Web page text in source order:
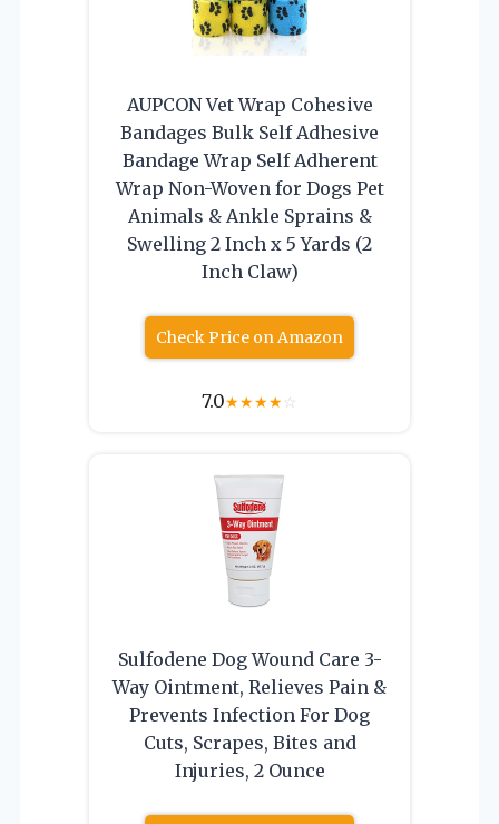
AUPCON Vet Wrap Cohesive
Bandages Bulk Self Adhesive
Bandage Wrap Self Adherent
Wrap Non-Woven for Dogs Pet
Animals & Ankle Sprains &
Swelling 2 Inch x 5 Yards (2
Inch Claw)
Check Price on Amazon
7.0★★★★☆
Sulfodene Dog Wound Care 3-
Way Ointment, Relieves Pain &
Prevents Infection For Dog
Cuts, Scrapes, Bites and
Injuries, 2 Ounce